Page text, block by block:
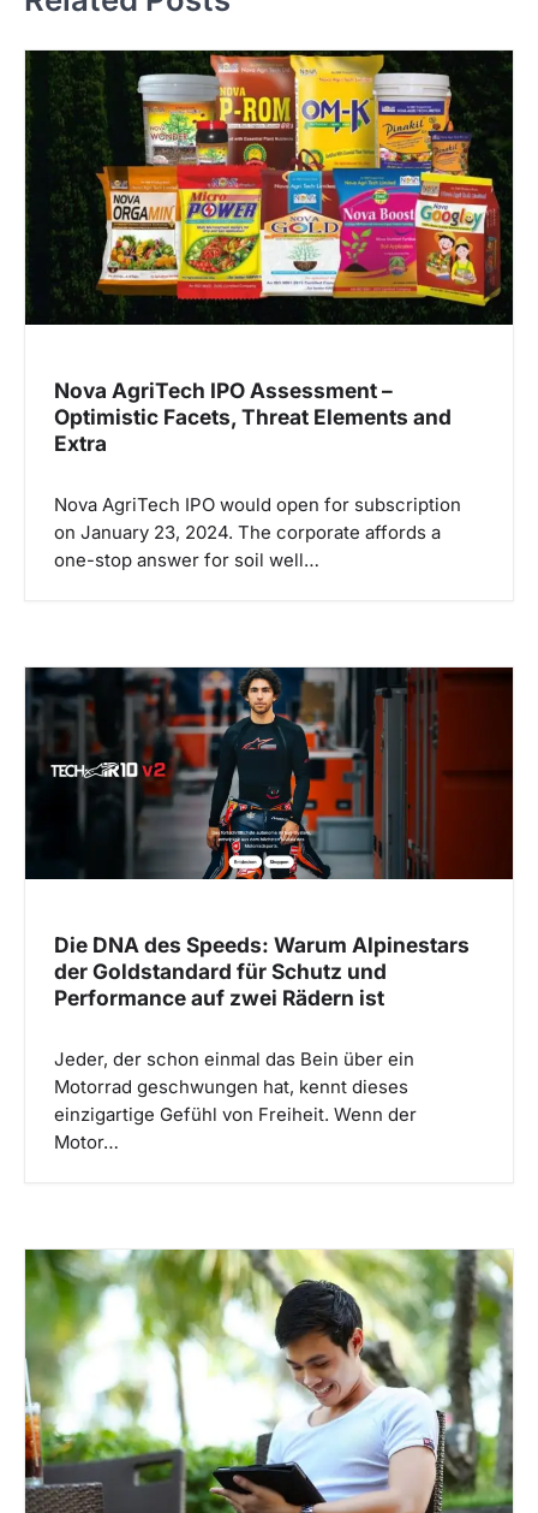
v
i
g
a
t
i
o
Nova AgriTech IPO Assessment –
Optimistic Facets, Threat Elements and
Extra
Nova AgriTech IPO would open for subscription
on January 23, 2024. The corporate affords a
one-stop answer for soil well…
Die DNA des Speeds: Warum Alpinestars
der Goldstandard für Schutz und
Performance auf zwei Rädern ist
Jeder, der schon einmal das Bein über ein
Motorrad geschwungen hat, kennt dieses
einzigartige Gefühl von Freiheit. Wenn der
Motor…